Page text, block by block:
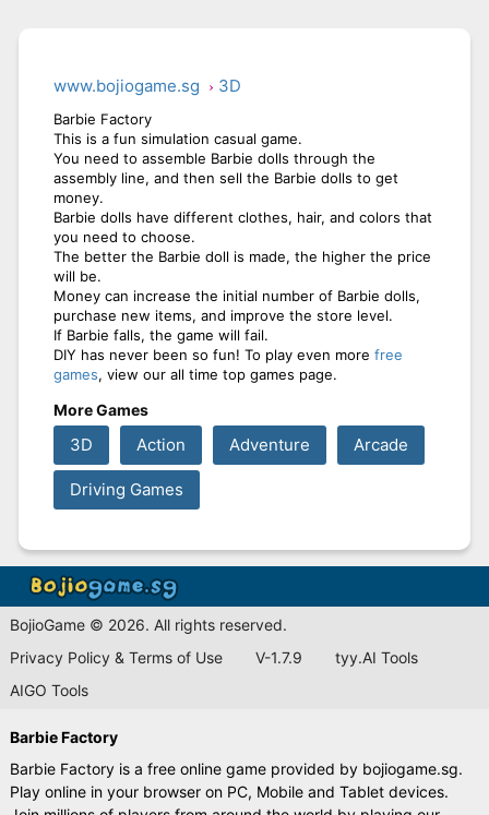
www.bojiogame.sg 3D
Barbie Factory
This is a fun simulation casual game.
You need to assemble Barbie dolls through the
assembly line, and then sell the Barbie dolls to get
money.
Barbie dolls have different clothes, hair, and colors that
you need to choose.
The better the Barbie doll is made, the higher the price
will be.
Money can increase the initial number of Barbie dolls,
purchase new items, and improve the store level.
If Barbie falls, the game will fail.
DIY has never been so fun! To play even more free
games, view our all time top games page.
More Games
3D Action Adventure Arcade
Driving Games
BojioGame © 2026. All rights reserved.
Privacy Policy & Terms of Use
V-1.7.9
tyy.AI Tools
AIGO Tools
Barbie Factory
Barbie Factory is a free online game provided by bojiogame.sg.
Play online in your browser on PC, Mobile and Tablet devices.